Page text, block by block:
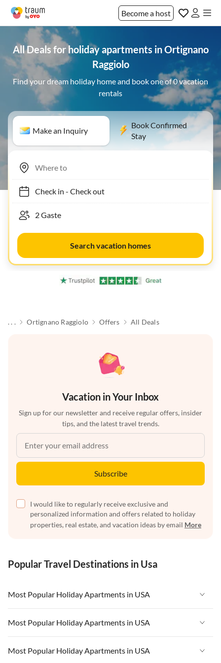
Become a host
All Deals for holiday apartments in Ortignano
Raggiolo
Find your dream holiday home and book one of 0 vacation
rentals
Make an Inquiry
Book Confirmed
Stay
Check in- Check out
Search vacation homes
. . . Ortignano Raggiolo Offers All Deals
Vacation in Your Inbox
Sign up for our newsletter and receive regular offers, insider
tips, and the latest travel trends.
Subscribe
I would like to regularly receive exclusive and
personalized information and offers related to holiday
properties, real estate, and vacation ideas by email More
Popular Travel Destinations in Usa
Most Popular Holiday Apartments in USA
Vacation Apartments in USA
Vacation Apartments in Florida
Vacation Apartments in Cape Coral
Most Popular Holiday Apartments in USA
Vacation Apartments in USA
Most Popular Holiday Apartments in USA